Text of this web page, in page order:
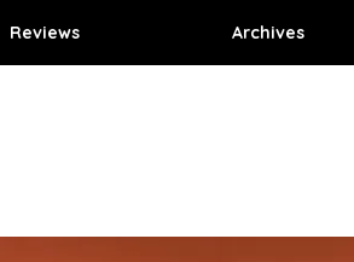
Reviews Archives